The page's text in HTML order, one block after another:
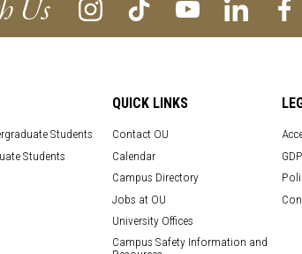
Us
Students
Students
QUICK LINKS
Contact OU
Calendar
Campus Directory
Jobs at OU
University Offices
Campus Safety Information and